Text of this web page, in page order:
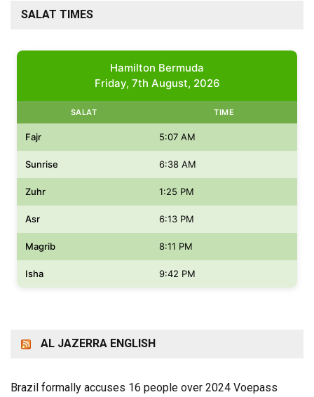
SALAT TIMES
Hamilton Bermuda
Friday, 7th August, 2026
SALAT TIME
Fajr 5:07 AM
Sunrise 6:38 AM
Zuhr 1:25 PM
Asr 6:13 PM
Magrib 8:11 PM
Isha 9:42 PM
AL JAZERRA ENGLISH
Brazil formally accuses 16 people over 2024 Voepass